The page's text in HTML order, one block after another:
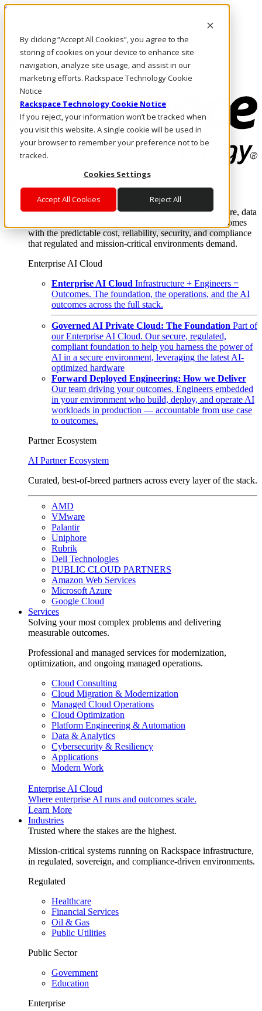
By clicking “Accept All Cookies”, you agree to the
storing of cookies on your device to enhance site
navigation, analyze site usage, and assist in our
marketing efforts. Rackspace Technology Cookie
Notice
Rackspace Technology Cookie Notice
If you reject, your information won’t be tracked when
you visit this website. A single cookie will be used in
your browser to remember your preference not to be
tracked.
Cookies Settings
Accept All Cookies Reject All
Skip to main content
Call Us
Marketplace
CA/EN
Log In & Support
Enterprise AI Cloud
Where enterprise AI runs and outcomes scale.
From edge to core to cloud, we operate the infrastructure, data
layer, and software integration to deliver business outcomes
with the predictable cost, reliability, security, and compliance
that regulated and mission-critical environments demand.
Enterprise AI Cloud
Enterprise AI Cloud Infrastructure + Engineers =
Outcomes. The foundation, the operations, and the AI
outcomes across the full stack.
Governed AI Private Cloud: The Foundation Part of
our Enterprise AI Cloud. Our secure, regulated,
compliant foundation to help you harness the power of
AI in a secure environment, leveraging the latest AI-
optimized hardware
Forward Deployed Engineering: How we Deliver
Our team driving your outcomes. Engineers embedded
in your environment who build, deploy, and operate AI
workloads in production — accountable from use case
to outcomes.
Partner Ecosystem
AI Partner Ecosystem
Curated, best-of-breed partners across every layer of the stack.
AMD
VMware
Palantir
Uniphore
Rubrik
Dell Technologies
PUBLIC CLOUD PARTNERS
Amazon Web Services
Microsoft Azure
Google Cloud
Services
Solving your most complex problems and delivering
measurable outcomes.
Professional and managed services for modernization,
optimization, and ongoing managed operations.
Cloud Consulting
Cloud Migration & Modernization
Managed Cloud Operations
Cloud Optimization
Platform Engineering & Automation
Data & Analytics
Cybersecurity & Resiliency
Applications
Modern Work
Enterprise AI Cloud
Where enterprise AI runs and outcomes scale.
Learn More
Industries
Trusted where the stakes are the highest.
Mission-critical systems running on Rackspace infrastructure,
in regulated, sovereign, and compliance-driven environments.
Regulated
Healthcare
Financial Services
Oil & Gas
Public Utilities
Public Sector
Government
Education
Enterprise